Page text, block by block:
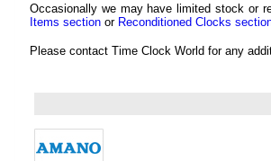
Occasionally we may have limited stock or
Items section or Reconditioned Clocks
Please contact Time Clock World for any